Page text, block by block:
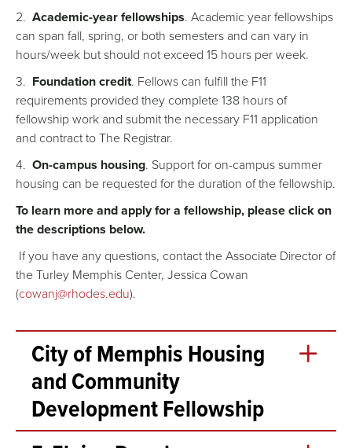
2. Academic-year fellowships. Academic year fellowships
can span fall, spring, or both semesters and can vary in
hours/week but should not exceed 15 hours per week.
3. Foundation credit. Fellows can fulfill the F11
requirements provided they complete 138 hours of
fellowship work and submit the necessary F11 application
and contract to The Registrar.
4. On-campus housing. Support for on-campus summer
housing can be requested for the duration of the fellowship.
To learn more and apply for a fellowship, please click on
the descriptions below.
If you have any questions, contact the Associate Director of
the Turley Memphis Center, Jessica Cowan
(cowanj@rhodes.edu).
City of Memphis Housing
and Community
Development Fellowship